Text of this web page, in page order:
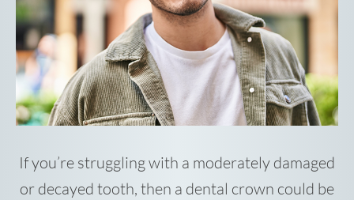
If you’re struggling with a moderately damaged
or decayed tooth, then a dental crown could be